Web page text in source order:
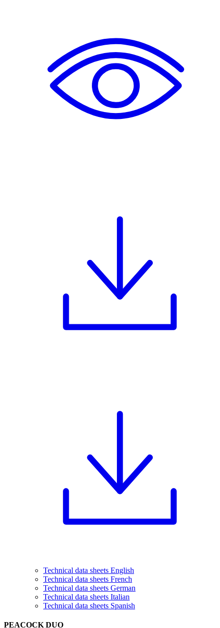
Technical data sheets English
Technical data sheets French
Technical data sheets German
Technical data sheets Italian
Technical data sheets Spanish
PEACOCK DUO